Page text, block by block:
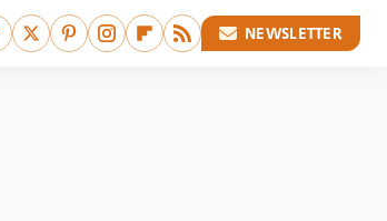
NEWSLETTER